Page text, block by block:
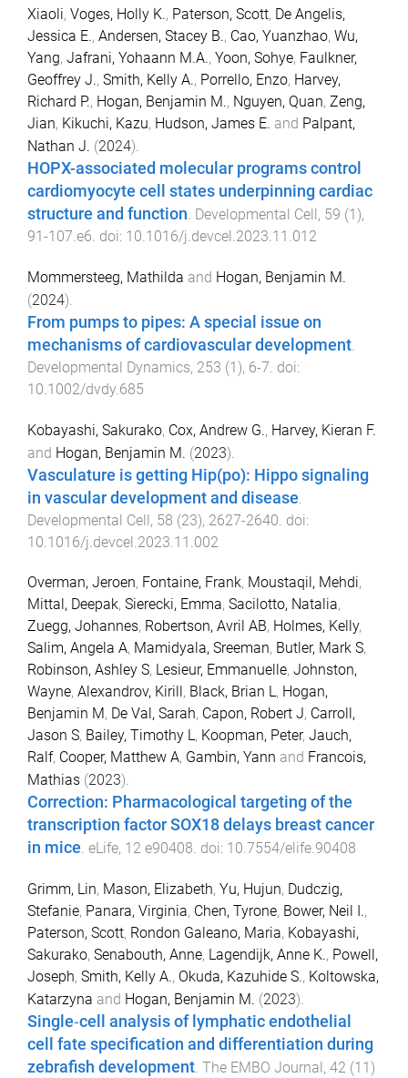
Xiaoli, Voges, Holly K., Paterson, Scott, De Angelis,
Jessica E., Andersen, Stacey B., Cao, Yuanzhao, Wu,
Yang, Jafrani, Yohaann M.A., Yoon, Sohye, Faulkner,
Geoffrey J., Smith, Kelly A., Porrello, Enzo, Harvey,
Richard P., Hogan, Benjamin M., Nguyen, Quan, Zeng,
Jian, Kikuchi, Kazu, Hudson, James E. and Palpant,
Nathan J. (2024).
HOPX-associated molecular programs control
cardiomyocyte cell states underpinning cardiac
structure and function. Developmental Cell, 59 (1),
91-107.e6. doi: 10.1016/j.devcel.2023.11.012
Mommersteeg, Mathilda and Hogan, Benjamin M.
(2024).
From pumps to pipes: A special issue on
mechanisms of cardiovascular development
Developmental Dynamics, 253 (1), 6-7 . doi:
10.1002/dvdy.685
Kobayashi, Sakurako, Cox, Andrew G., Harvey, Kieran F.
and Hogan, Benjamin M. (2023).
Vasculature is getting Hip(po): Hippo signaling
in vascular development and disease
Developmental Cell, 58 (23), 2627-2640 . doi:
10.1016/j.devcel.2023.11.002
Overman, Jeroen, Fontaine, Frank, Moustaqil, Mehdi,
Mittal, Deepak, Sierecki, Emma, Sacilotto, Natalia,
Zuegg, Johannes, Robertson, Avril AB, Holmes, Kelly,
Salim, Angela A, Mamidyala, Sreeman, Butler, Mark S,
Robinson, Ashley S, Lesieur, Emmanuelle, Johnston,
Wayne, Alexandrov, Kirill , Black, Brian L, Hogan,
Benjamin M, De Val, Sarah, Capon, Robert J, Carroll,
Jason S, Bailey, Timothy L, Koopman, Peter, Jauch,
Ralf, Cooper, Matthew A, Gambin, Yann and Francois,
Mathias (2023).
Correction: Pharmacological targeting of the
transcription factor SOX18 delays breast cancer
in mice. eLife, 12 e90408. doi: 10.7554/elife.90408
Grimm, Lin, Mason, Elizabeth, Yu, Hujun, Dudczig,
Stefanie, Panara, Virginia, Chen, Tyrone, Bower, Neil I.,
Paterson, Scott, Rondon Galeano, Maria, Kobayashi,
Sakurako, Senabouth, Anne, Lagendijk, Anne K., Powell,
Joseph, Smith, Kelly A., Okuda, Kazuhide S., Koltowska,
Katarzyna and Hogan, Benjamin M. (2023).
Single‐cell analysis of lymphatic endothelial
cell fate specification and differentiation during
zebrafish development. The EMBO Journal, 42 (11)